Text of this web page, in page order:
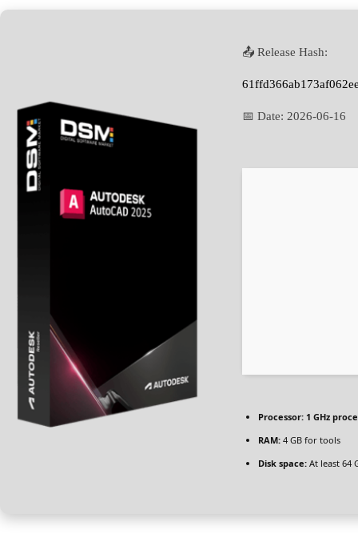
📤 Release Hash:
📅 Date: 2026-06-16
Processor: 1 GHz
RAM: 4 GB for tools
Disk space: At least 64